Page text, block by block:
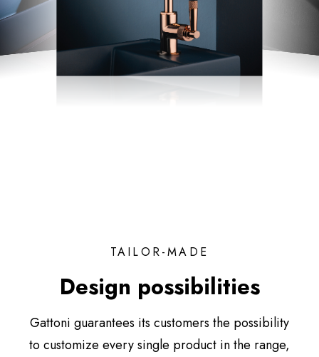
TAILOR-MADE
Design possibilities
Gattoni guarantees its customers the possibility
to customize every single product in the range,